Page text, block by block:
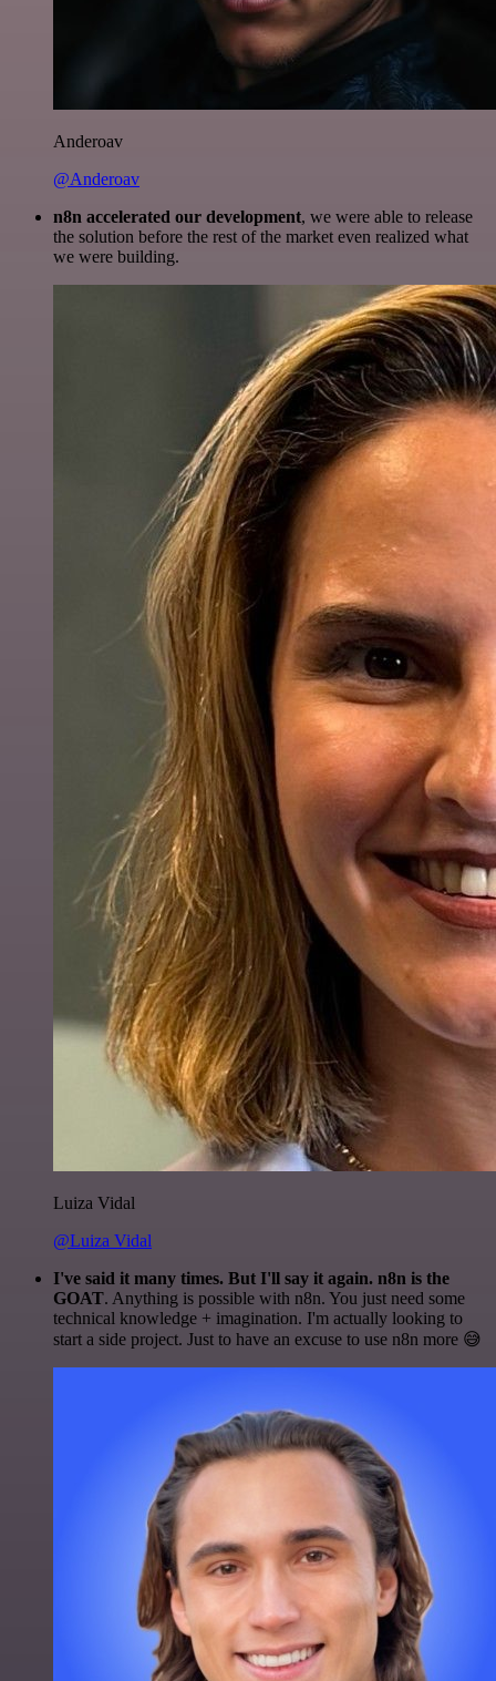
Anderoav
@Anderoav
n8n accelerated our development, we were able to release
the solution before the rest of the market even realized what
we were building.
Luiza Vidal
@Luiza Vidal
I've said it many times. But I'll say it again. n8n is the
GOAT. Anything is possible with n8n. You just need some
technical knowledge + imagination. I'm actually looking to
start a side project. Just to have an excuse to use n8n more 😅